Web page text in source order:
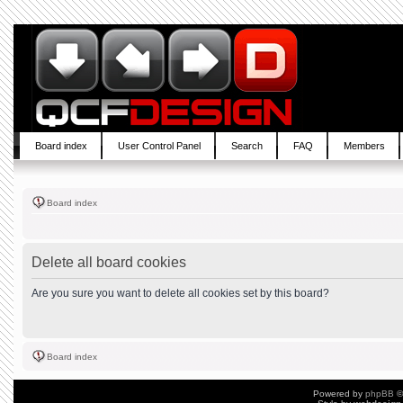
Board index User Control Panel Search FAQ Members
Board index
Delete all board cookies
Are you sure you want to delete all cookies set by this board?
Board index
Powered by phpBB